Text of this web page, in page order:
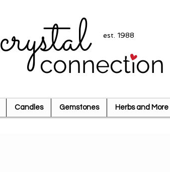
crystal est. 1988
connection
Candles Gemstones Herbs and More